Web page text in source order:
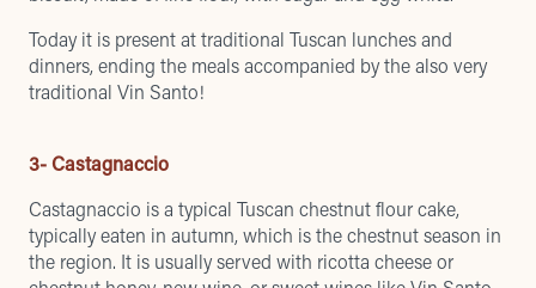
Today it is present at traditional Tuscan lunches and
dinners, ending the meals accompanied by the also very
traditional Vin Santo!
3- Castagnaccio
Castagnaccio is a typical Tuscan chestnut flour cake,
typically eaten in autumn, which isthe chestnut season in
the region. It is usually served with ricotta cheese or